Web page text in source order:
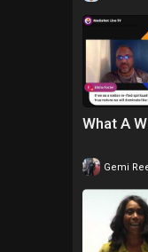
What A
Gemi